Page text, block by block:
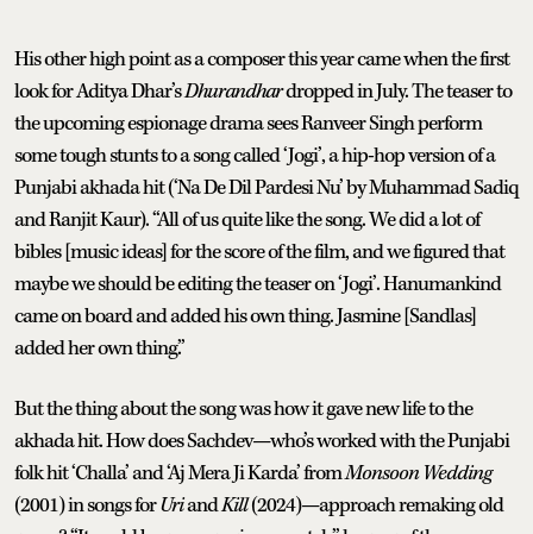
His other high point as a composer this year came when the first
look for Aditya Dhar’sDhurandhardropped in July. The teaser to
the upcoming espionage drama sees Ranveer Singh perform
some tough stunts to a song called ‘Jogi’, a hip-hop version of a
Punjabi akhada hit (‘Na De Dil Pardesi Nu’ by Muhammad Sadiq
and Ranjit Kaur). “All of us quite like the song. We did a lot of
bibles [music ideas] for the score of the film, and we figured that
maybe we should be editing the teaser on ‘Jogi’. Hanumankind
came on board and added his own thing. Jasmine [Sandlas]
added her own thing.”
But the thing about the song was how it gave new life to the
akhada hit. How does Sachdev—who’s worked with the Punjabi
folk hit ‘Challa’ and ‘Aj Mera Ji Karda’ fromMonsoon Wedding
(2001) in songs forUriandKill(2024)—approach remaking old